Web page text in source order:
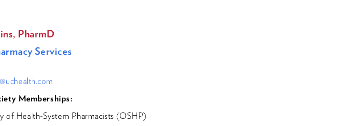
PharmD
Services
Memberships:
of Health-System Pharmacists (OSHP)